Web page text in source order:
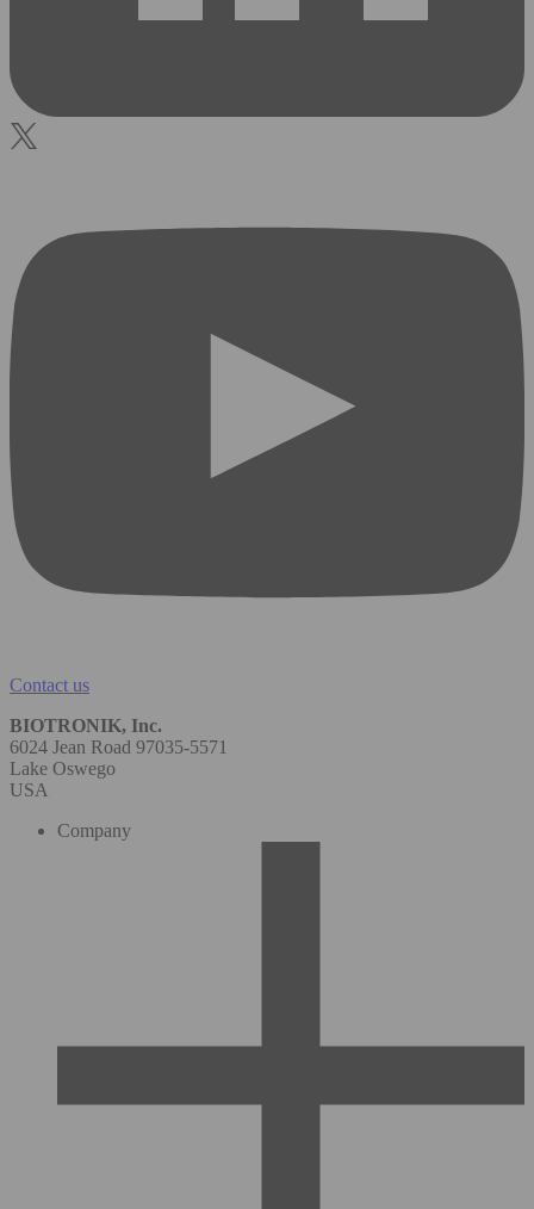
Contact us
BIOTRONIK, Inc.
6024 Jean Road 97035-5571
Lake Oswego
USA
Company